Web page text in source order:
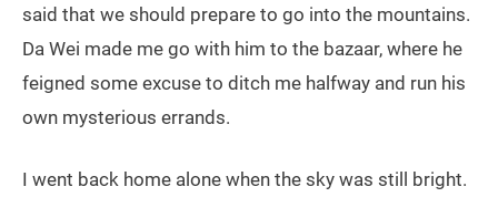
said that we should prepare to go into the mountains.
Da Wei made me go with him to the bazaar, where he
feigned some excuse to ditch me halfway and run his
own mysterious errands.
I went back home alone when the sky was still bright.